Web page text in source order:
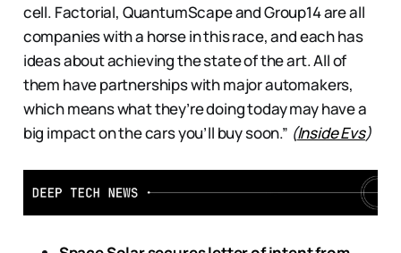
cell. Factorial, QuantumScape and Group14 are all
companies with a horse in this race, and each has
ideas about achieving the state of the art. All of
them have partnerships with major automakers,
which means what they’re doing today may have a
big impact on the cars you’ll buy soon.” (Inside Evs)